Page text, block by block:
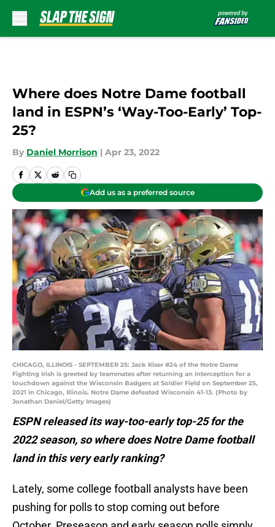
Where does Notre Dame football
land in ESPN’s ‘Way-Too-Early’ Top-
25?
By Daniel Morrison | Apr 23, 2022
Add us as a preferred source
CHICAGO, ILLINOIS - SEPTEMBER 25: Jack Kiser #24 of the Notre Dame
Fighting Irish is greeted by teammates after returning an interception for a
touchdown against the Wisconsin Badgers at Soldier Field on September 25,
2021 in Chicago, Illinois. Notre Dame defeated Wisconsin 41-13. (Photo by
Jonathan Daniel/Getty Images)
ESPN released its way-too-early top-25 for the
2022 season, so where does Notre Dame football
land in this very early ranking?
Lately, some college football analysts have been
pushing for polls to stop coming out before